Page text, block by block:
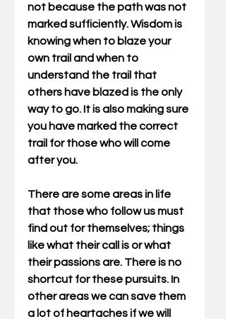
not because the path was not
marked sufficiently. Wisdom is
knowing when to blaze your
own trail and when to
understand the trail that
others have blazed is the only
way to go. It is also making sure
you have marked the correct
trail for those who will come
after you.
There are some areas in life
that those who follow us must
find out for themselves; things
like what their call is or what
their passions are. There is no
shortcut for these pursuits. In
other areas we can save them
a lot of heartaches if we will